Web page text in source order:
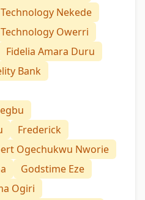
Nekede
Owerri
Fidelia Amara Duru
Bank
Frederick
Ogechukwu Nworie
Godstime Eze
Ogiri